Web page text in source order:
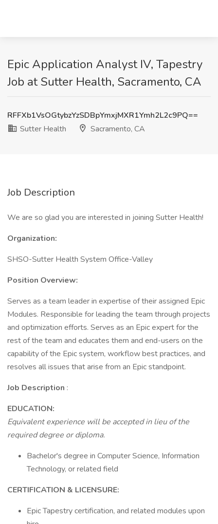
Epic Application Analyst IV, Tapestry
Job at Sutter Health, Sacramento, CA
RFFXb1VsOGtybzYzSDBpYmxjMXR1Ymh2L2c9PQ==
Sutter Health
Sacramento, CA
Job Description
We are so glad you are interested in joining Sutter Health!
Organization:
SHSO-Sutter Health System Office-Valley
Position Overview:
Serves as a team leader in expertise of their assigned Epic
Modules. Responsible for leading the team through projects
and optimization efforts. Serves as an Epic expert for the
rest of the team and educates them and end-users on the
capability of the Epic system, workflow best practices, and
resolves all issues that arise from an Epic standpoint.
Job Description :
EDUCATION:
Equivalent experience will be accepted in lieu of the
required degree or diploma.
Bachelor's degree in Computer Science, Information
Technology, or related field
CERTIFICATION & LICENSURE:
Epic Tapestry certification, and related modules upon